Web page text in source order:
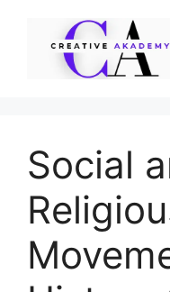
Social